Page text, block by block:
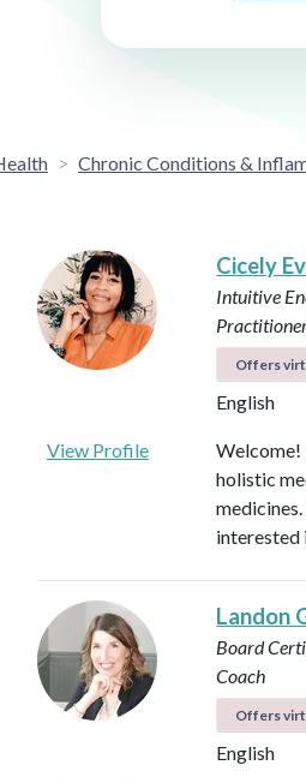
Chronic Conditions &
Cicely
Intuitive
Offers
English
View Profile
Welcome!
holistic
interested
Landon
Board
Coach
Offers
English